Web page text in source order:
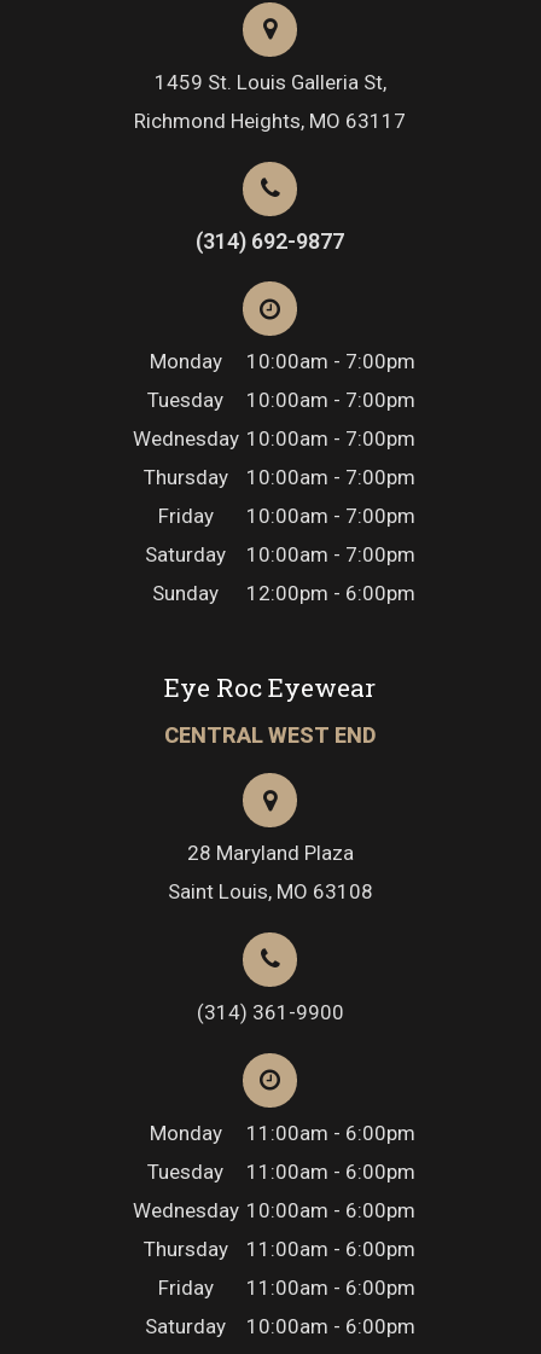
1459 St. Louis Galleria St,
Richmond Heights, MO 63117
(314) 692-9877
Monday
10:00am - 7:00pm
Tuesday
10:00am - 7:00pm
Wednesday 10:00am - 7:00pm
Thursday
10:00am - 7:00pm
Friday
10:00am - 7:00pm
Saturday
10:00am - 7:00pm
Sunday
12:00pm - 6:00pm
Eye Roc Eyewear
CENTRAL WEST END
28 Maryland Plaza
Saint Louis, MO 63108
(314) 361-9900
Monday
11:00am - 6:00pm
Tuesday
11:00am - 6:00pm
Wednesday 10:00am - 6:00pm
Thursday
11:00am - 6:00pm
Friday
11:00am - 6:00pm
Saturday
10:00am - 6:00pm